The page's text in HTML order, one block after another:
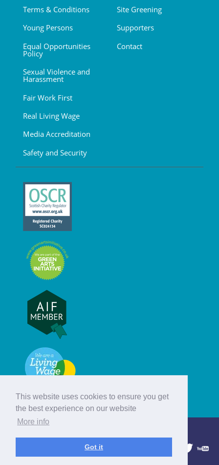
This website uses cookies to ensure you get
the best experience on our website
More info
Got it
Terms & Conditions
Young Persons
Equal Opportunities
Policy
Sexual Violence and
Harassment
Fair Work First
Real Living Wage
Media Accreditation
Safety and Security
Site Greening
Supporters
Contact
© Hebridean Celtic Festival Trust